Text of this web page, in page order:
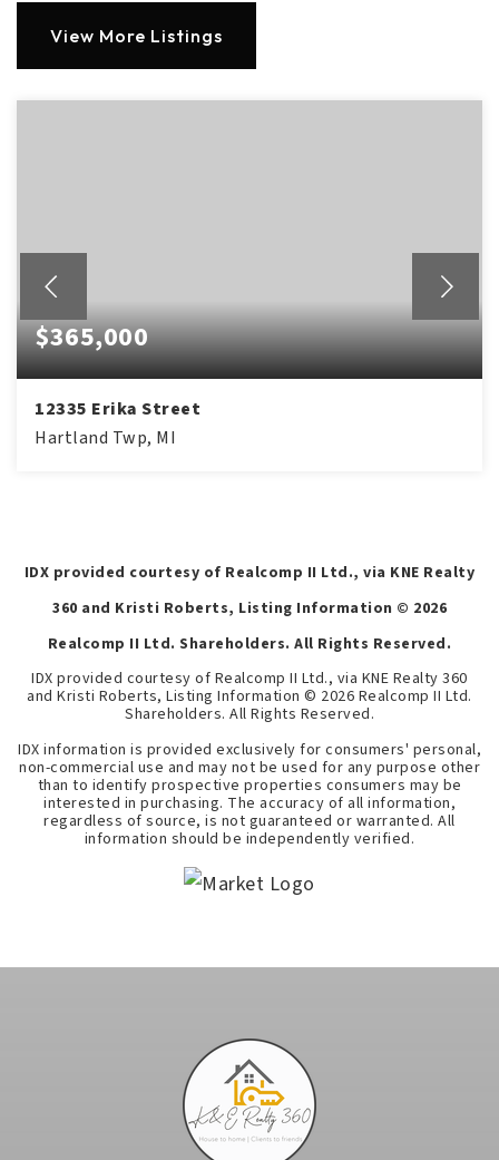
View More Listings
$365,000
12335 Erika Street
Hartland Twp, MI
IDX provided courtesy of Realcomp II Ltd., via KNE Realty
360 and Kristi Roberts, Listing Information © 2026
Realcomp II Ltd. Shareholders. All Rights Reserved.
IDX provided courtesy of Realcomp II Ltd., via KNE Realty 360
and Kristi Roberts, Listing Information © 2026 Realcomp II Ltd.
Shareholders. All Rights Reserved.
IDX information is provided exclusively for consumers' personal,
non-commercial use and may not be used for any purpose other
than to identify prospective properties consumers may be
interested in purchasing. The accuracy of all information,
regardless of source, is not guaranteed or warranted. All
information should be independently verified.